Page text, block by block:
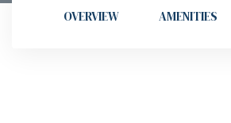
OVERVIEW AMENITIES